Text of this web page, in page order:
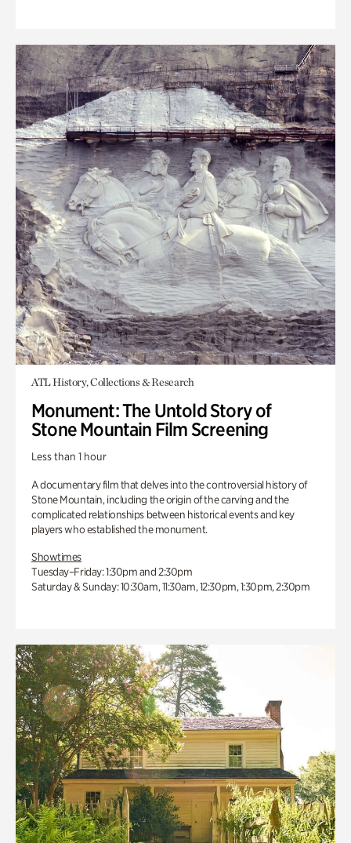
ATL History, Collections & Research
Monument: The Untold Story of
Stone Mountain Film Screening
Less than 1 hour
A documentary film that delves into the controversial history of
Stone Mountain, including the origin of the carving and the
complicated relationships between historical events and key
players who established the monument.
Showtimes
Tuesday–Friday: 1:30pm and 2:30pm
Saturday & Sunday: 10:30am, 11:30am, 12:30pm, 1:30pm, 2:30pm